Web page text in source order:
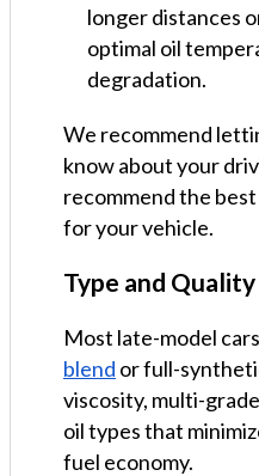
longer distances
optimal oil
degradation.
We recommend
know about your
recommend the
for your vehicle.
Type and
Most late-model
blend or full-
viscosity, multi-
oil types that
fuel economy.